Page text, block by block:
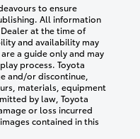
to ensure
All information
at the time of
and availability may
a guide only and may
process. Toyota
and/or discontinue,
materials, equipment
by law, Toyota
or loss incurred
contained in this